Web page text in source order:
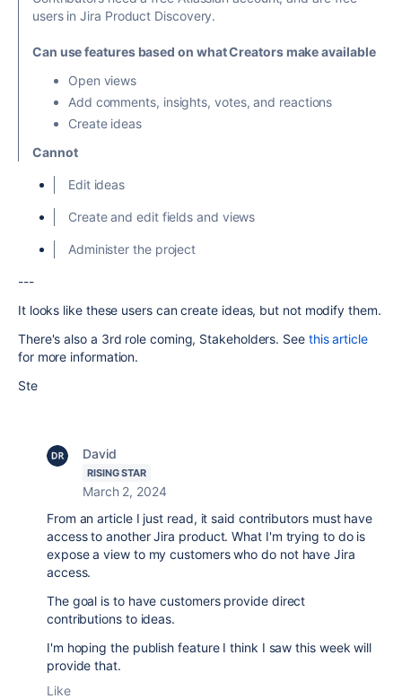
users in Jira Product Discovery.
Can use features based on what Creators make available
Open views
Add comments, insights, votes, and reactions
Create ideas
Cannot
Edit ideas
Create and edit fields and views
Administer the project
---
It looks like these users can create ideas, but not modify them.
There's also a 3rd role coming, Stakeholders. See this article
for more information.
Ste
David
RISING STAR
March 2, 2024
From an article I just read, it said contributors must have
access to another Jira product. What I'm trying to do is
expose a view to my customers who do not have Jira
access.
The goal is to have customers provide direct
contributions to ideas.
I'm hoping the publish feature I think I saw this week will
provide that.
Like